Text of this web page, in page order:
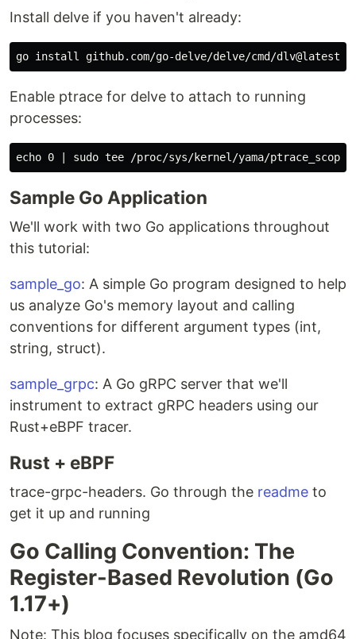
Install delve if you haven't already:
go install
Enable ptrace for delve to attach to running
processes:
echo 0 | sudo tee
Sample Go Application
We'll work with two Go applications throughout
this tutorial:
sample_go: A simple Go program designed to help
us analyze Go's memory layout and calling
conventions for different argument types (int,
string, struct).
sample_grpc: A Go gRPC server that we'll
instrument to extract gRPC headers using our
Rust+eBPF tracer.
Rust + eBPF
trace-grpc-headers. Go through the readme to
get it up and running
Go Calling Convention: The
Register-Based Revolution (Go
1.17+)
Note: This blog focuses specifically on the amd64